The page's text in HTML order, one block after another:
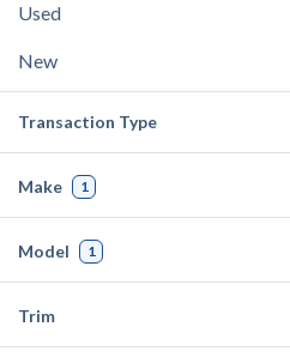
Used
New
Transaction Type
Make 1
Model 1
Trim